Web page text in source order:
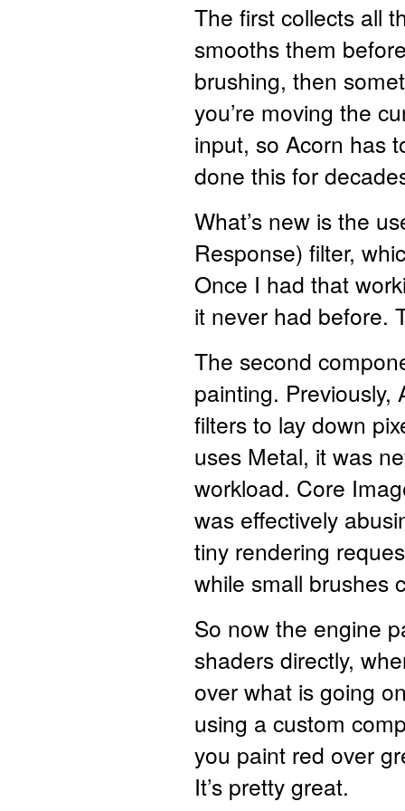
The first collects all
smooths them
brushing, then
you’re moving the
input, so Acorn has
done this for
What’s new is the
Response) filter,
Once I had that
it never had before.
The second
painting.
filters to lay down
uses Metal, it was
workload. Core
was effectively
tiny rendering
while small brushes
So now the engine
shaders directly,
over what is going
using a custom
you paint red over
It’s pretty great.